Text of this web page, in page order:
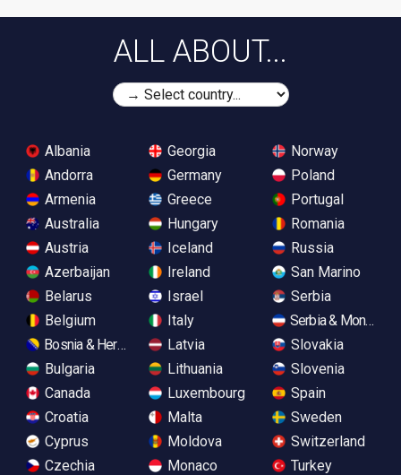
ALL ABOUT...
Albania
Andorra
Armenia
Australia
Austria
Azerbaijan
Belarus
Belgium
Bosnia & Herzegovina
Bulgaria
Canada
Croatia
Cyprus
Czechia
Georgia
Germany
Greece
Hungary
Iceland
Ireland
Israel
Italy
Latvia
Lithuania
Luxembourg
Malta
Moldova
Monaco
Norway
Poland
Portugal
Romania
Russia
San Marino
Serbia
Serbia &
Slovakia
Slovenia
Spain
Sweden
Switzerland
Turkey